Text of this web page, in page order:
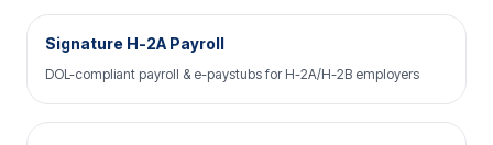
Signature H-2A Payroll
DOL-compliant payroll & e-paystubs for H-2A/H-2B employers